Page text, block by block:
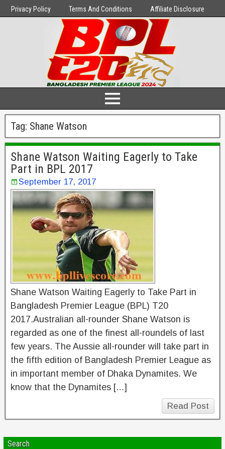
Privacy Policy Terms And Conditions Affiliate Disclosure
Tag: Shane Watson
Shane Watson Waiting Eagerly to Take
Part in BPL 2017
September 17, 2017
Shane Watson Waiting Eagerly to Take Part in
Bangladesh Premier League (BPL) T20
2017.Australian all-rounder Shane Watson is
regarded as one of the finest all-roundels of last
few years. The Aussie all-rounder will take part in
the fifth edition of Bangladesh Premier League as
in important member of Dhaka Dynamites. We
know that the Dynamites […]
Read Post
Search